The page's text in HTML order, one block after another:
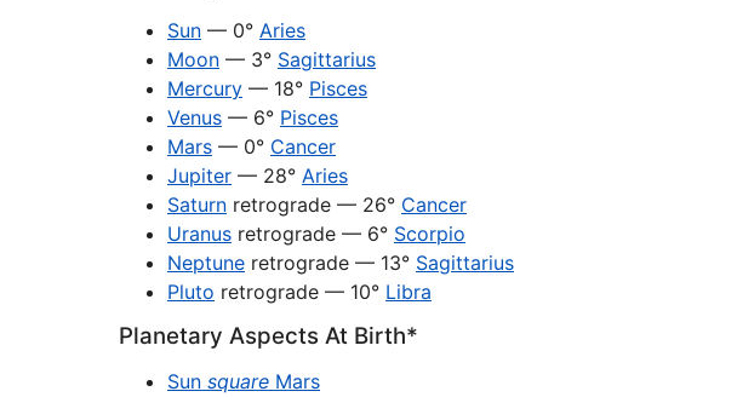
Sun — 0° Aries
Moon — 3° Sagittarius
Mercury — 18° Pisces
Venus — 6° Pisces
Mars — 0° Cancer
Jupiter — 28° Aries
Saturn retrograde — 26° Cancer
Uranus retrograde — 6° Scorpio
Neptune retrograde — 13° Sagittarius
Pluto retrograde — 10° Libra
Planetary Aspects At Birth*
Sun square Mars